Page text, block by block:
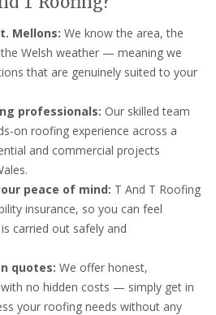
Mellons: We know the area, the
Welsh weather — meaning we
that are genuinely suited to your
professionals: Our skilled team
on roofing experience across a
and commercial projects
peace of mind: T And T Roofing
insurance, so you can feel
carried out safely and
quotes: We offer honest,
no hidden costs — simply get in
your roofing needs without any